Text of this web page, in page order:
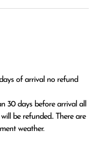
of arrival no refund
be refunded.. There are
weather.